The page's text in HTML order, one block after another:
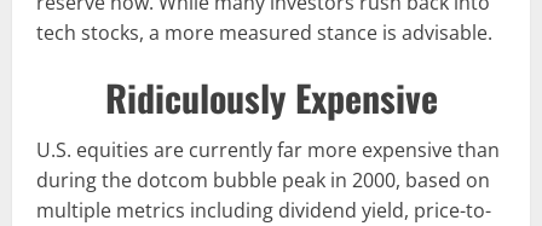
tech stocks, a more measured stance is advisable.
Ridiculously Expensive
U.S. equities are currently far more expensive than
during the dotcom bubble peak in 2000, based on
multiple metrics including dividend yield, price-to-